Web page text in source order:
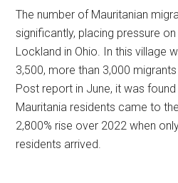
The number of Mauritanian
significantly, placing pressure
Lockland in Ohio. In this village
3,500, more than 3,000
Post report in June, it was
Mauritania residents came to
2,800% rise over 2022 when
residents arrived.